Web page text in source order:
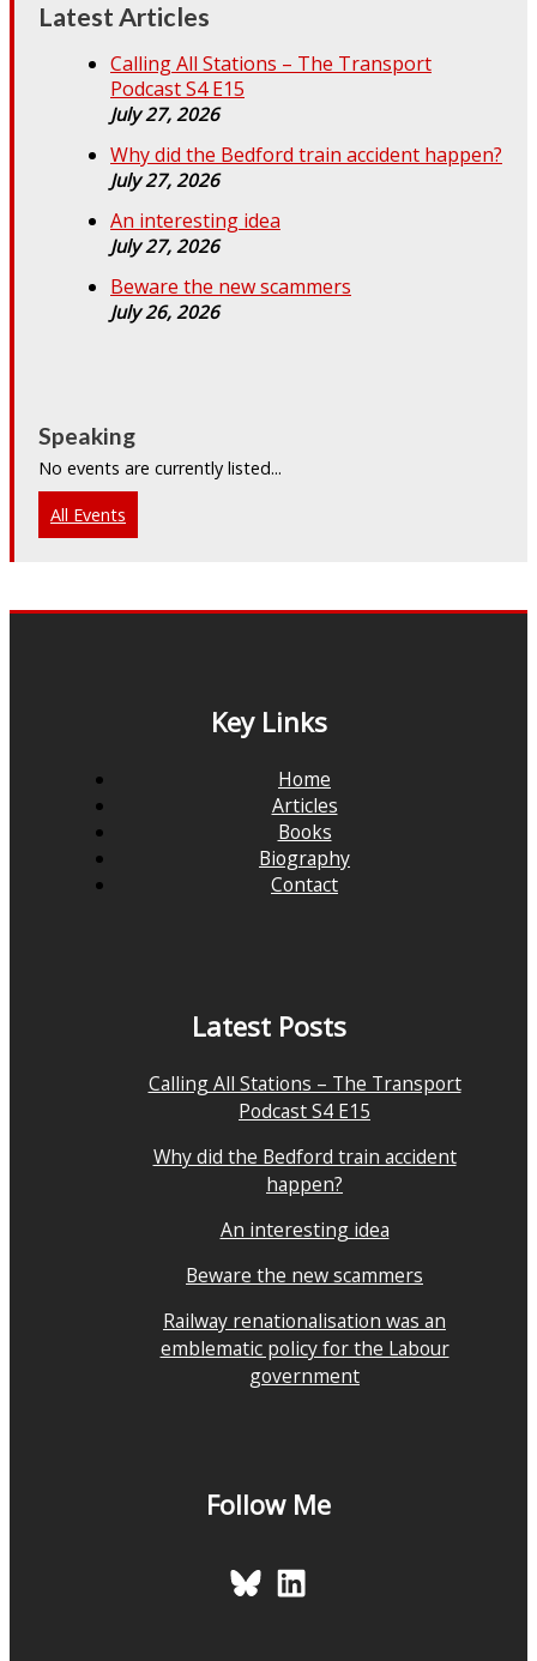
Latest Articles
Calling All Stations – The Transport
Podcast S4 E15
July 27, 2026
Why did the Bedford train accident happen?
July 27, 2026
An interesting idea
July 27, 2026
Beware the new scammers
July 26, 2026
Speaking
No events are currently listed...
All Events
Key Links
Home
Articles
Books
Biography
Contact
Latest Posts
Calling All Stations – The Transport
Podcast S4 E15
Why did the Bedford train accident
happen?
An interesting idea
Beware the new scammers
Railway renationalisation was an
emblematic policy for the Labour
government
Follow Me